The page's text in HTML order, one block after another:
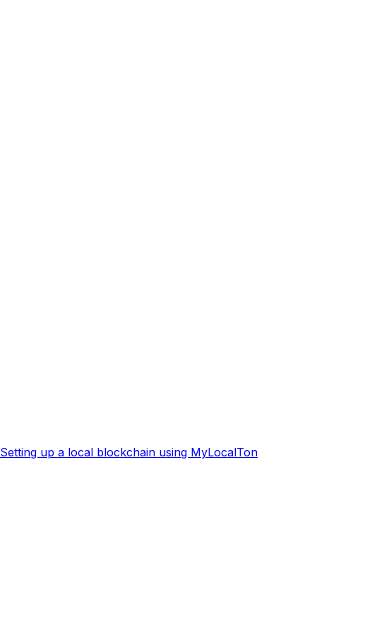
Setting up a local blockchain using MyLocalTon